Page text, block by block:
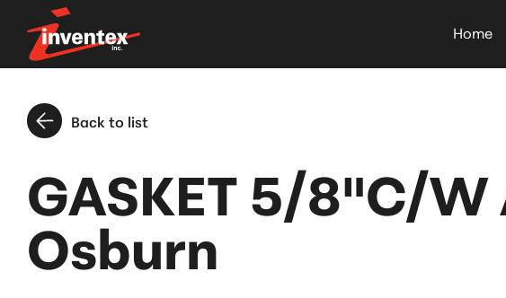
Home
Back to list
GASKET 5/8"C/W
Osburn